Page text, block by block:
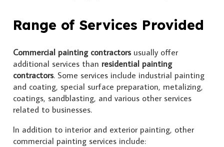
Range of Services Provided
Commercial painting contractorsusually offer
additional services than residential painting
contractors. Some services include industrial painting
and coating, special surface preparation, metalizing,
coatings, sandblasting, and various other services
related to businesses.
In addition to interior and exterior painting, other
commercial painting services include: